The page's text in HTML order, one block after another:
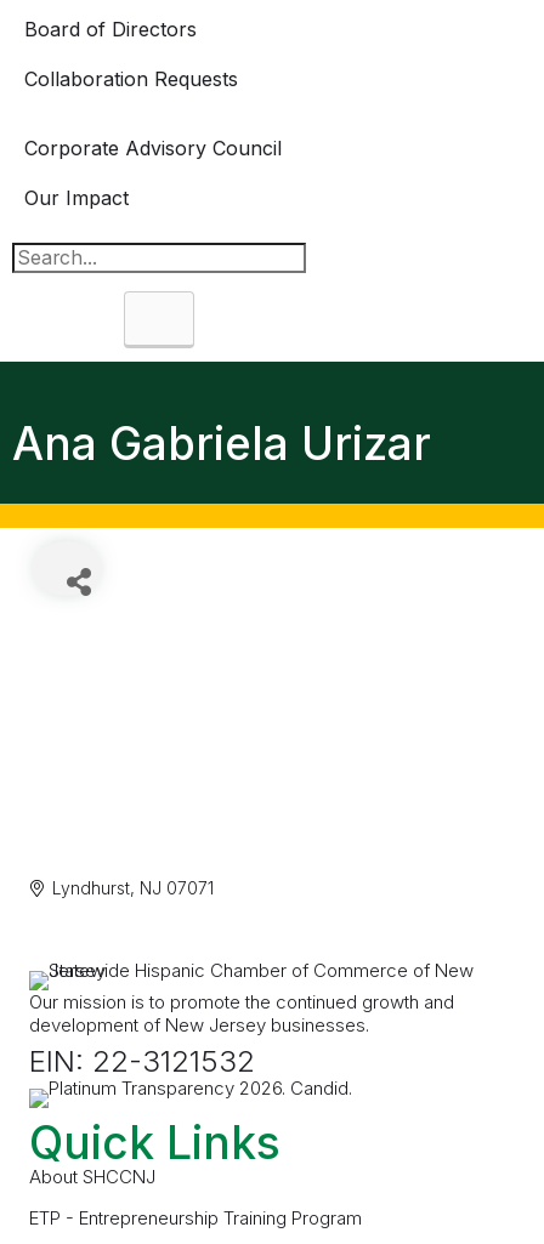
Board of Directors
Collaboration Requests
Corporate Advisory Council
Our Impact
Ana Gabriela Urizar
Lyndhurst NJ 07071
Our mission is to promote the continued growth and
development of New Jersey businesses.
EIN: 22-3121532
Quick Links
About SHCCNJ
ETP - Entrepreneurship Training Program